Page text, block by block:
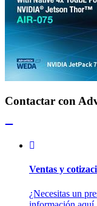
Contactar con
Ventas y
¿Necesitas un